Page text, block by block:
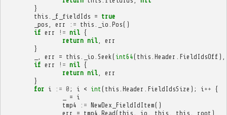
}
this
_f_fieldIds = true
_pos
err := this _io Pos()
if err != nil {
return nil,
err
}
err = this _io Seek ( int64( this Header FieldIdsOff ),
if err != nil {
return nil,
err
}
for i := 0 ; i < int ( this Header FieldIdsSize ); i ++ {
= i
tmp4
:= NewDex_FieldIdItem()
err
= tmp4 Read( this _io this this _root )